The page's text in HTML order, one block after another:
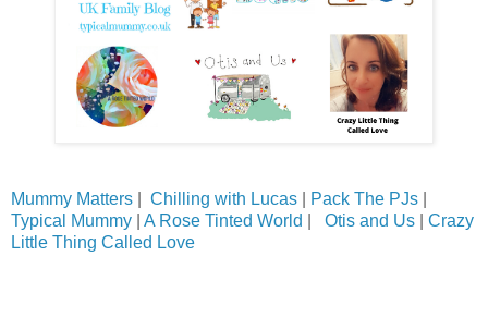
Mummy Matters Chilling with Lucas Pack The PJs
Typical Mummy
A Rose Tinted World Otis and Us
Crazy
Little Thing Called Love